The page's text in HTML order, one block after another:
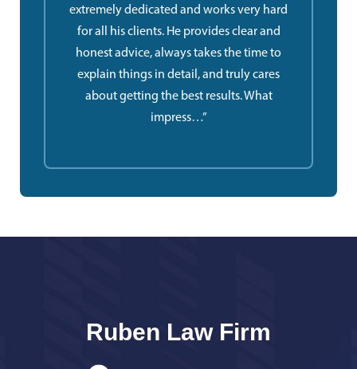
extremely dedicated and works very hard
for all his clients. He provides clear and
honest advice, always takes the time to
explain things in detail, and truly cares
about getting the best results. What
impress…”
Ruben Law Firm